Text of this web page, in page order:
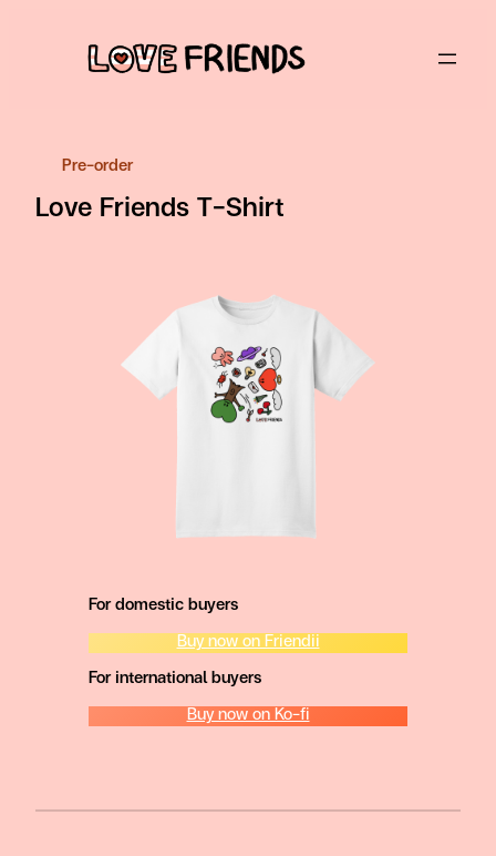
Pre-order
Love Friends T-Shirt
For domestic buyers
Buy now on Friendii
For international buyers
Buy now on Ko-fi